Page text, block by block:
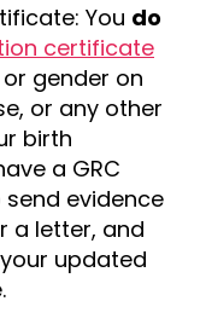
You do
certificate
gender on
or any other
birth
a GRC
evidence
a letter, and
updated